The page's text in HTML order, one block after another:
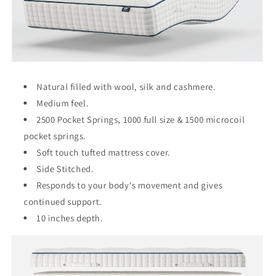
Natural filled with wool, silk and cashmere.
Medium feel.
2500 Pocket Springs, 1000 full size & 1500 microcoil
pocket springs.
Soft touch tufted mattress cover.
Side Stitched.
Responds to your body's movement and gives
continued support.
10 inches depth.